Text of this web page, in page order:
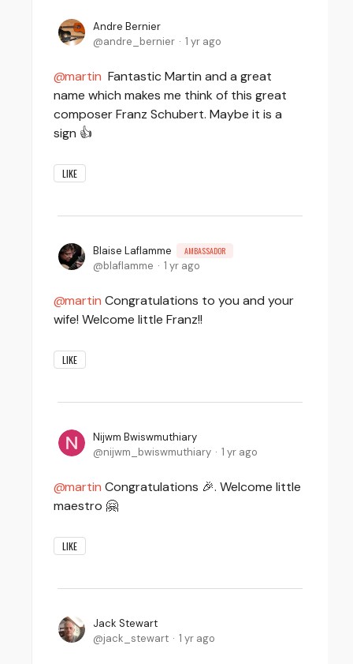
Andre Bernier
andre_bernier
1 yr ago
martin Fantastic Martin and a great
name which makes me think of this great
composer Franz Schubert. Maybe it is a
sign 👍
LIKE
Blaise Laflamme AMBASSADOR
blaflamme 1 yr ago
martin Congratulations to you and your
wife! Welcome little Franz!!
LIKE
Nijwm Bwiswmuthiary
nijwm_bwiswmuthiary
1 yr ago
martin Congratulations 🎉. Welcome little
maestro 🤗
LIKE
Jack Stewart
jack_stewart
1 yr ago